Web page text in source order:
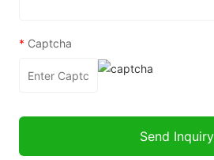
* Captcha